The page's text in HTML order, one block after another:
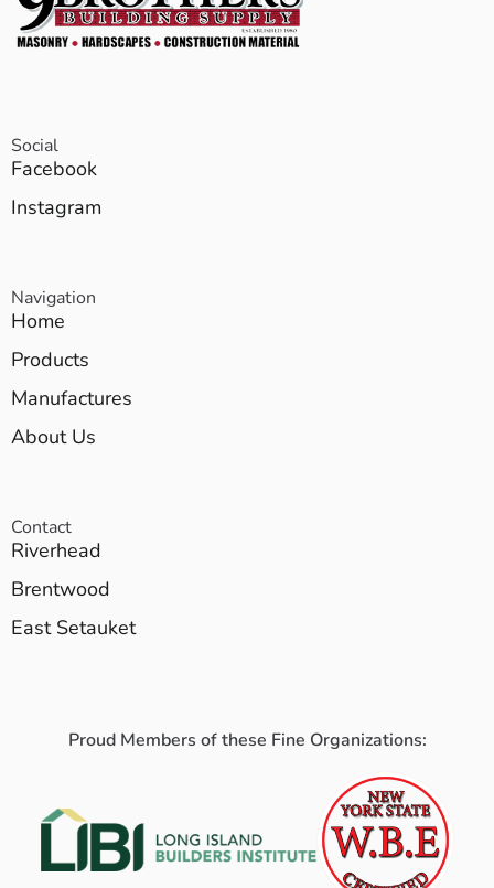
Social
Facebook
Instagram
Navigation
Home
Products
Manufactures
About Us
Contact
Riverhead
Brentwood
East Setauket
Proud Members of these Fine Organizations: